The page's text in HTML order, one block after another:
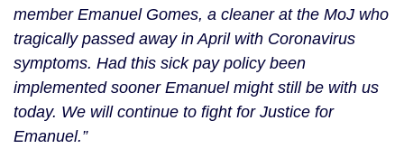
member Emanuel Gomes, a cleaner at the MoJ who
tragically passed away in April with Coronavirus
symptoms. Had this sick pay policy been
implemented sooner Emanuel might still be with us
today. We will continue to fight for Justice for
Emanuel.”